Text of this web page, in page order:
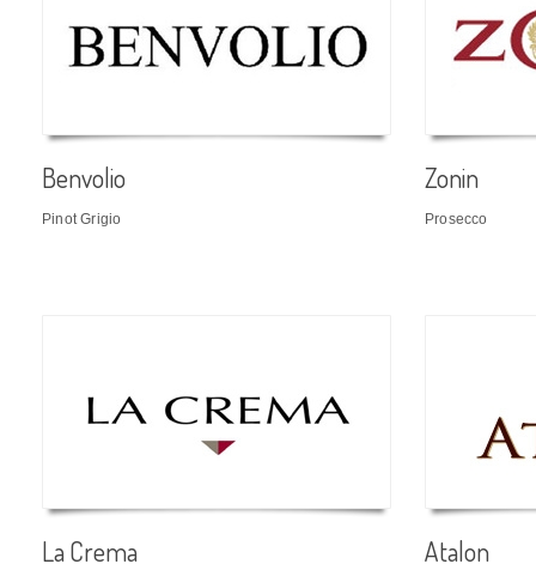
Benvolio
Pinot Grigio
Zonin
Prosecco
La Crema Atalon